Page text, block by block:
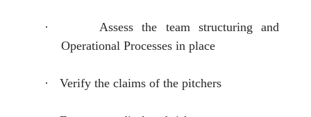
·
Assess the team structuring and
Operational Processes in place
· Verify the claims of the pitchers